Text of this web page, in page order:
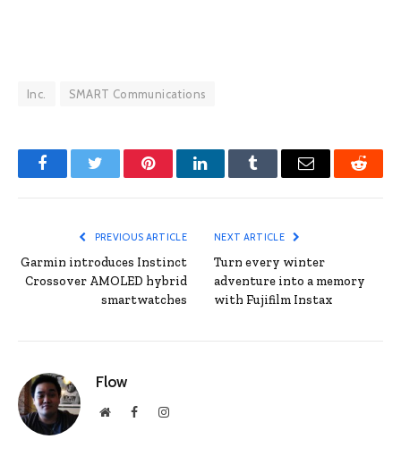
Inc. SMART Communications
FacebookTwitter PinterestLinkedInTumblr Email Reddit
PREVIOUS ARTICLE
Garmin introduces Instinct
Crossover AMOLED hybrid
smartwatches
NEXT ARTICLE
Turn every winter
adventure into a memory
with Fujifilm Instax
Flow
WebsiteFacebookInstagram